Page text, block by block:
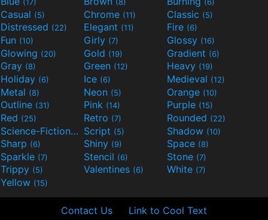
Casual (5) Chrome (11) Classic (5)
Distressed (22) Elegant (11) Fire (6)
Fun (10) Girly (7) Glossy (16)
Glowing (20) Gold (19) Gradient (6)
Gray (8) Green (12) Heavy (19)
Holiday (6) Ice (6) Medieval (12)
Metal (8) Neon (5) Orange (10)
Outline (31) Pink (14) Purple (15)
Red (25) Retro (7) Rounded (22)
Science-Fiction(9) Script (5) Shadow (10)
Sharp (6) Shiny (9) Space (8)
Sparkle (7) Stencil (6) Stone (7)
Trippy (5) Valentines (6) White (7)
Yellow (15)
Contact Us Link to Cool Text